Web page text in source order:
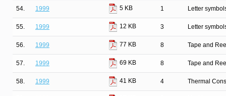
54. 1999 5 KB 1 Letter
55. 1999 12 KB 3 Letter
56. 1999 77 KB 8 Tape and
57. 1999 69 KB 8 Tape and
58. 1999 41 KB 4 Thermal